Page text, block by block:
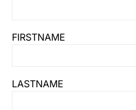
FIRSTNAME
LASTNAME